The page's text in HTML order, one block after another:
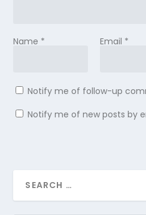
Name * Email *
Notify me of follow-up
Notify me of new posts by